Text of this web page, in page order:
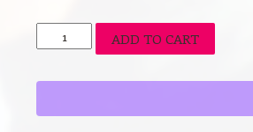
Reaper
Tool
ADD TO CART